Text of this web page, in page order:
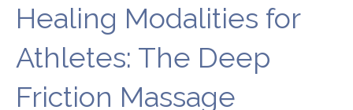
Healing Modalities for
Athletes: The Deep
Friction Massage